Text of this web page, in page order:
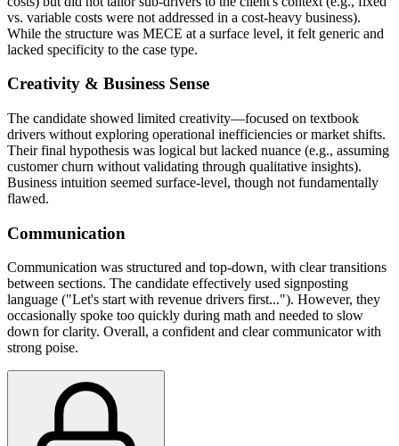
vs. variable costs were not addressed in a cost-heavy business).
While the structure was MECE at a surface level, it felt generic and
lacked specificity to the case type.
Creativity & Business Sense
The candidate showed limited creativity—focused on textbook
drivers without exploring operational inefficiencies or market shifts.
Their final hypothesis was logical but lacked nuance (e.g., assuming
customer churn without validating through qualitative insights).
Business intuition seemed surface-level, though not fundamentally
flawed.
Communication
Communication was structured and top-down, with clear transitions
between sections. The candidate effectively used signposting
language ("Let's start with revenue drivers first..."). However, they
occasionally spoke too quickly during math and needed to slow
down for clarity. Overall, a confident and clear communicator with
strong poise.